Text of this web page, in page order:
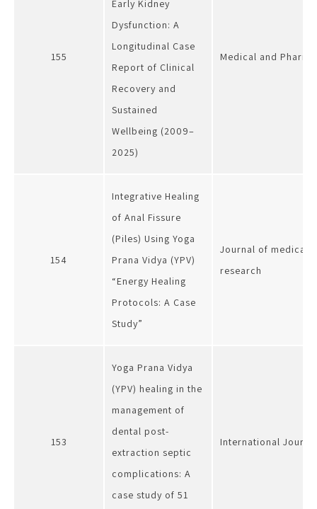
155
Early Kidney
Dysfunction: A
Longitudinal Case
Report of Clinical
Recovery and
Sustained
Wellbeing (2009–
2025)
Medical and
154
Integrative Healing
of Anal Fissure
(Piles) Using Yoga
Prana Vidya (YPV)
“Energy Healing
Protocols: A Case
Study”
Journal of medical
research
153
Yoga Prana Vidya
(YPV) healing in the
management of
dental post-
extraction septic
complications: A
case study of 51
International